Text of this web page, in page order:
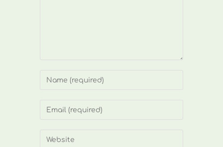
Enter
or
to
Enter
address
Enter